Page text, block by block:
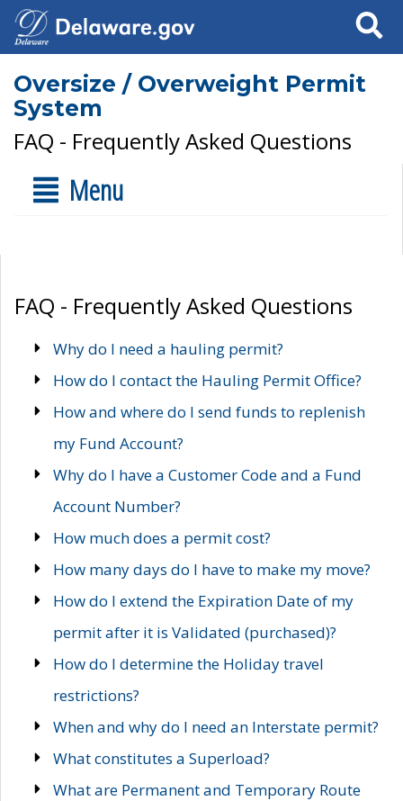
Search
Oversize / Overweight Permit
System
FAQ - Frequently Asked Questions
Menu
FAQ - Frequently Asked Questions
Why do I need a hauling permit?
How do I contact the Hauling Permit Office?
How and where do I send funds to replenish
my Fund Account?
Why do I have a Customer Code and a Fund
Account Number?
How much does a permit cost?
How many days do I have to make my move?
How do I extend the Expiration Date of my
permit after it is Validated (purchased)?
How do I determine the Holiday travel
restrictions?
When and why do I need an Interstate permit?
What constitutes a Superload?
What are Permanent and Temporary Route